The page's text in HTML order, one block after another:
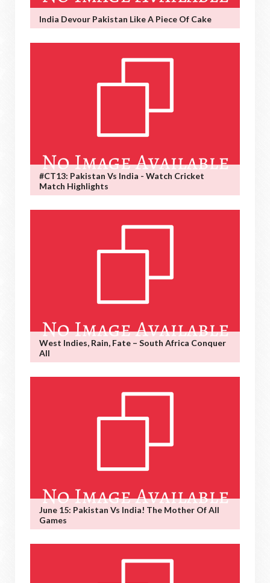
India Devour Pakistan Like A Piece Of Cake
#CT13: Pakistan Vs India - Watch Cricket
Match Highlights
West Indies, Rain, Fate – South Africa Conquer
All
June 15: Pakistan Vs India! The Mother Of All
Games